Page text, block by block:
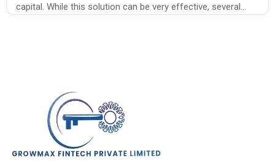
capital. While this solution can be very effective, several